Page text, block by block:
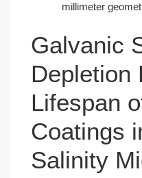
millimeter
Galvanic
Depletion
Lifespan
Coatings
Salinity